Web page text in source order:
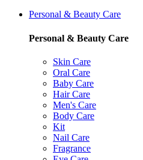
Personal & Beauty Care
Personal & Beauty Care
Skin Care
Oral Care
Baby Care
Hair Care
Men's Care
Body Care
Kit
Nail Care
Fragrance